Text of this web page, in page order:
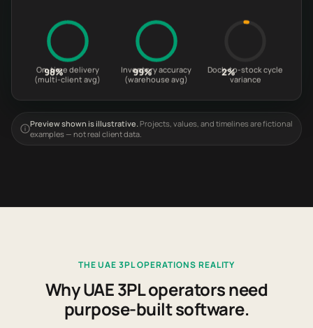
98%
On-time delivery
(multi-client avg)
99%
Inventory accuracy
(warehouse avg)
2%
Dock-to-stock cycle
variance
Preview shown is illustrative.Projects, values, and timelines are fictional
examples — not real client data.
THE UAE 3PL OPERATIONS REALITY
Why UAE 3PL operators need
purpose-built software.